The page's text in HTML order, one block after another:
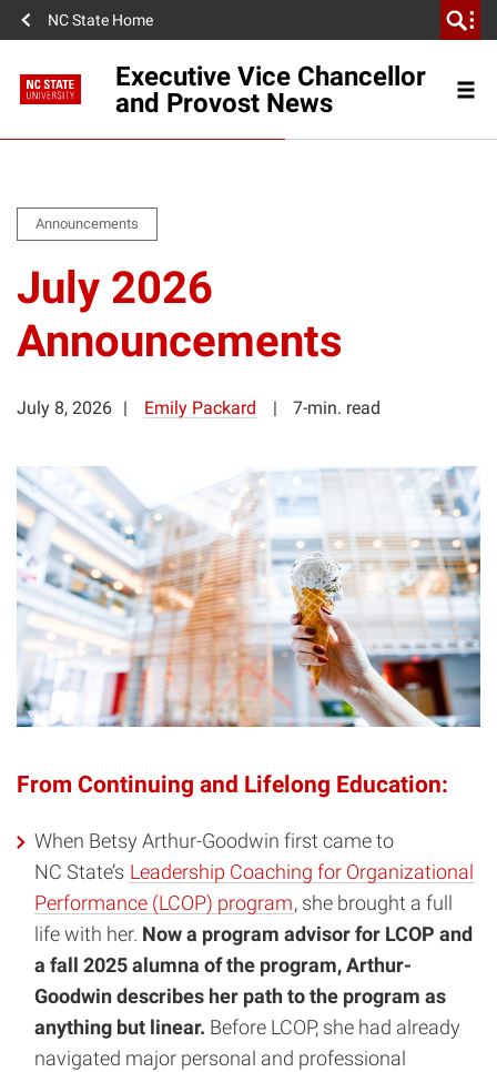
NC State Home
Executive Vice Chancellor
and Provost News
Announcements
July 2026
Announcements
July 8, 2026 Emily Packard 7-min. read
From Continuing and Lifelong Education:
When Betsy Arthur-Goodwin first came to
NC State’s Leadership Coaching for Organizational
Performance (LCOP) program, she brought a full
life with her. Now a program advisor for LCOP and
a fall 2025 alumna of the program, Arthur-
Goodwin describes her path to the program as
anything but linear. Before LCOP, she had already
navigated major personal and professional